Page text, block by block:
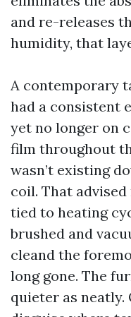
and re-releases
humidity, that
A contemporary
had a consistent
yet no longer on
film throughout
wasn’t existing
coil. That
tied to heating
brushed and
cleand the
long gone. The
quieter as